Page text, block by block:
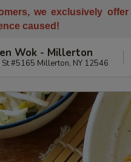
we exclusively
caused!
Wok - Millerton
St #5165 Millerton, NY 12546